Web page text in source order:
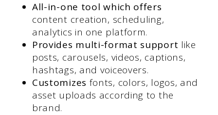
All-in-one tool which offers
content creation, scheduling,
analytics in one platform.
Provides multi-format support like
posts, carousels, videos, captions,
hashtags, and voiceovers.
Customizes fonts, colors, logos, and
asset uploads according to the
brand.